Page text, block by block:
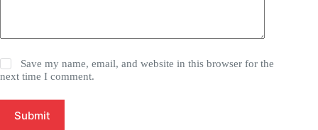
Save my name, email, and website in this browser for the
next time I comment.
Submit